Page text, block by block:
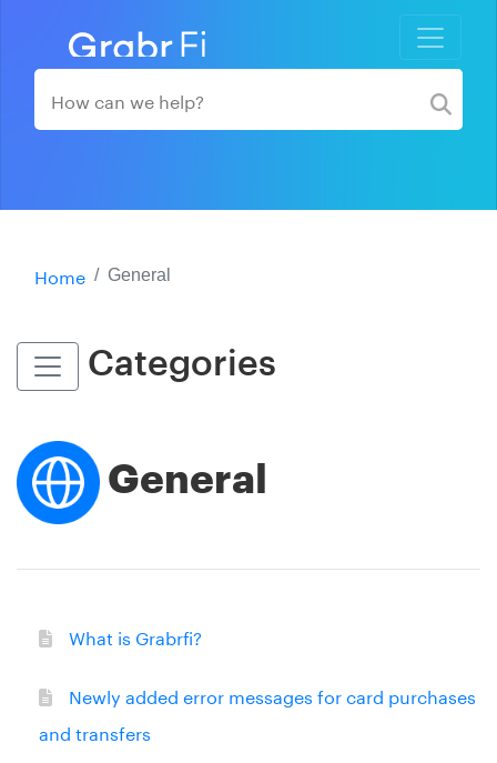
Home General
Categories
General
What is Grabrfi?
Newly added error messages for card purchases
and transfers